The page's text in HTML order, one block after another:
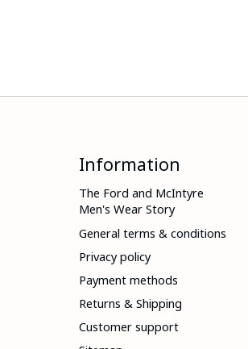
Information
The Ford and McIntyre
Men's Wear Story
General terms & conditions
Privacy policy
Payment methods
Returns & Shipping
Customer support